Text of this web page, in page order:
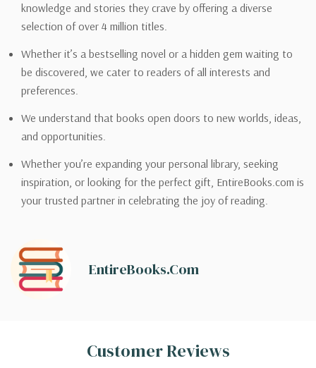
knowledge and stories they crave by offering a diverse
selection of over 4 million titles.
Whether it’s a bestselling novel or a hidden gem waiting to
be discovered, we cater to readers of all interests and
preferences.
We understand that books open doors to new worlds, ideas,
and opportunities.
Whether you’re expanding your personal library, seeking
inspiration, or looking for the perfect gift, EntireBooks.com is
your trusted partner in celebrating the joy of reading.
EntireBooks.com
Customer Reviews